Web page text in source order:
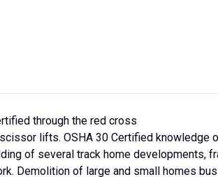
through the red cross
lifts. OSHA 30 Certified knowledge
of several track home developments,
Demolition of large and small homes